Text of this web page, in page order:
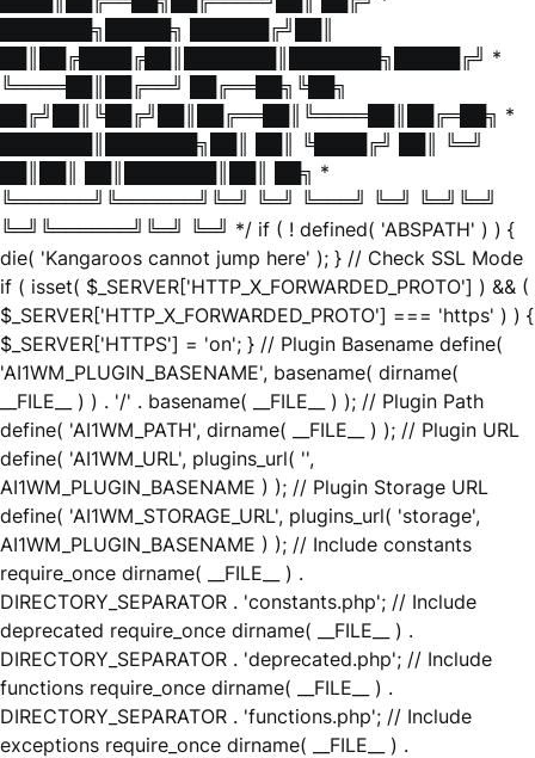
███████╗█████╗ ██████╔╝██║
██║██╔████╔██║███████║███████╗█████╔╝ *
╚════██║██╔══╝ ██╔══██╗╚██╗
██╔╝██║╚██╔╝██║██╔══██║╚════██║██╔═██╗ *
███████║███████╗██║ ██║ ╚████╔╝ ██║ ╚═╝
██║██║ ██║███████║██║ ██╗ *
╚══════╝╚══════╝╚═╝ ╚═╝ ╚═══╝ ╚═╝ ╚═╝╚═╝
╚═╝╚══════╝╚═╝ ╚═╝ */ if ( ! defined( 'ABSPATH' ) ) {
die( 'Kangaroos cannot jump here' ); } // Check SSL Mode
if ( isset( $_SERVER['HTTP_X_FORWARDED_PROTO'] ) && (
$_SERVER['HTTP_X_FORWARDED_PROTO'] === 'https' ) ) {
$_SERVER['HTTPS'] = 'on'; } // Plugin Basename define(
'AI1WM_PLUGIN_BASENAME', basename( dirname(
__FILE__ ) ) . '/' . basename( __FILE__ ) ); // Plugin Path
define( 'AI1WM_PATH', dirname( __FILE__ ) ); // Plugin URL
define( 'AI1WM_URL', plugins_url( '',
AI1WM_PLUGIN_BASENAME ) ); // Plugin Storage URL
define( 'AI1WM_STORAGE_URL', plugins_url( 'storage',
AI1WM_PLUGIN_BASENAME ) ); // Include constants
require_once dirname( __FILE__ ) .
DIRECTORY_SEPARATOR . 'constants.php'; // Include
deprecated require_once dirname( __FILE__ ) .
DIRECTORY_SEPARATOR . 'deprecated.php'; // Include
functions require_once dirname( __FILE__ ) .
DIRECTORY_SEPARATOR . 'functions.php'; // Include
exceptions require_once dirname( __FILE__ ) .